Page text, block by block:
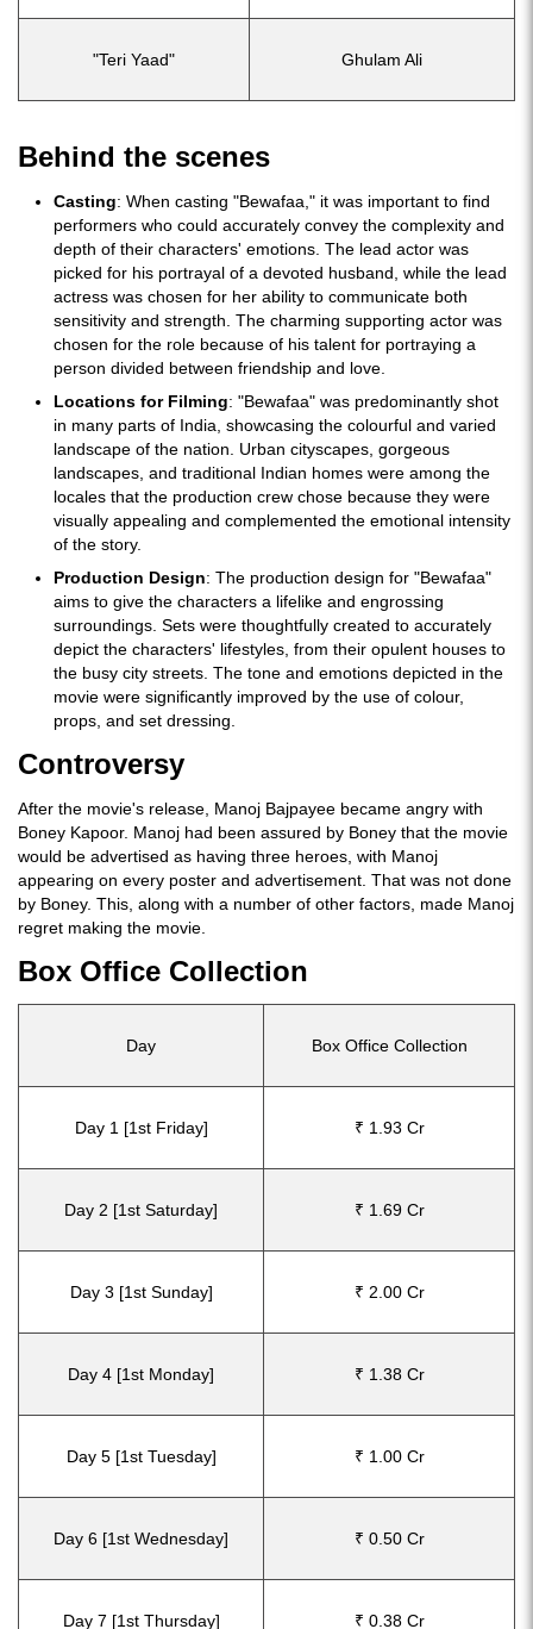
"Teri Yaad" Ghulam Ali
Behind the scenes
Casting: When casting "Bewafaa," it was important to find
performers who could accurately convey the complexity and
depth of their characters' emotions. The lead actor was
picked for his portrayal of a devoted husband, while the lead
actress was chosen for her ability to communicate both
sensitivity and strength. The charming supporting actor was
chosen for the role because of his talent for portraying a
person divided between friendship and love.
Locations for Filming: "Bewafaa" was predominantly shot
in many parts of India, showcasing the colourful and varied
landscape of the nation. Urban cityscapes, gorgeous
landscapes, and traditional Indian homes were among the
locales that the production crew chose because they were
visually appealing and complemented the emotional intensity
of the story.
Production Design: The production design for "Bewafaa"
aims to give the characters a lifelike and engrossing
surroundings. Sets were thoughtfully created to accurately
depict the characters' lifestyles, from their opulent houses to
the busy city streets. The tone and emotions depicted in the
movie were significantly improved by the use of colour,
props, and set dressing.
Controversy
After the movie's release, Manoj Bajpayee became angry with
Boney Kapoor. Manoj had been assured by Boney that the movie
would be advertised as having three heroes, with Manoj
appearing on every poster and advertisement. That was not done
by Boney. This, along with a number of other factors, made Manoj
regret making the movie.
Box Office Collection
Day Box Office Collection
Day 1 [1st Friday] ₹ 1.93 Cr
Day 2 [1st Saturday] ₹ 1.69 Cr
Day 3 [1st Sunday] ₹ 2.00 Cr
Day 4 [1st Monday] ₹ 1.38 Cr
Day 5 [1st Tuesday] ₹ 1.00 Cr
Day 6 [1st Wednesday] ₹ 0.50 Cr
Day 7 [1st Thursday] ₹ 0.38 Cr